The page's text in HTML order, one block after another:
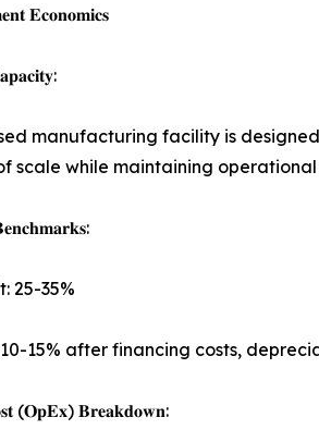
𝐄𝐜𝐨𝐧𝐨𝐦𝐢𝐜𝐬
manufacturing facility is
scale while maintaining
𝐁𝐞𝐧𝐜𝐡𝐦𝐚𝐫𝐤𝐬:
25-35%
15% after financing costs,
(𝐎𝐩𝐄𝐱) 𝐁𝐫𝐞𝐚𝐤𝐝𝐨𝐰𝐧: